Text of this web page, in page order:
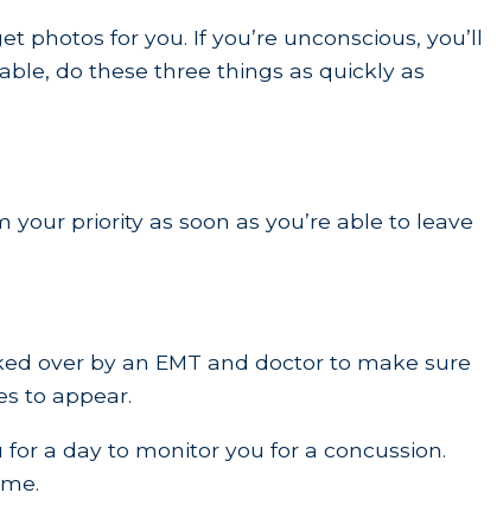
for you. If you’re unconscious, you’ll
do these three things as quickly as
priority as soon as you’re able to leave
over by an EMT and doctor to make sure
to appear.
a day to monitor you for a concussion.